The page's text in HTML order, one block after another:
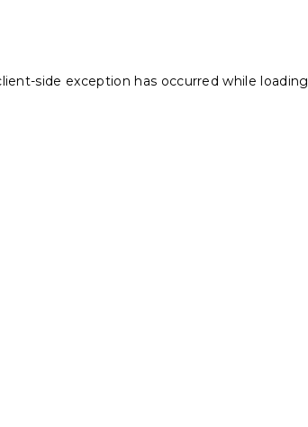
-side exception has occurred while loading